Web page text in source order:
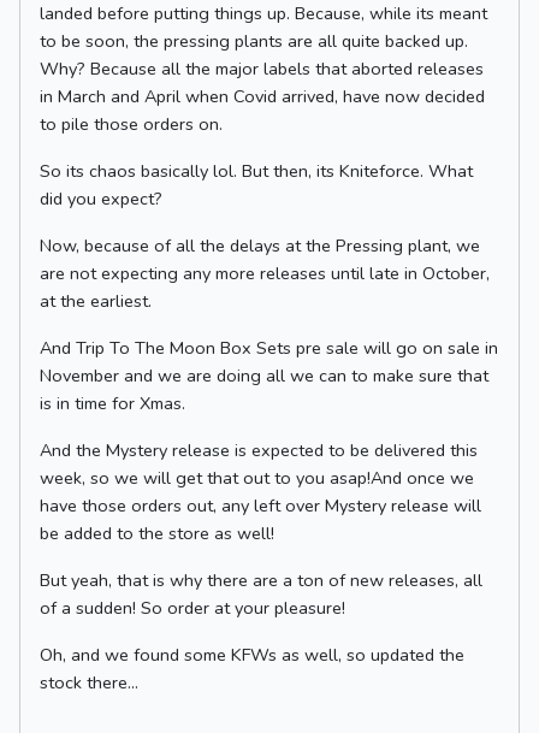
landed before putting things up. Because, while its meant
to be soon, the pressing plants are all quite backed up.
Why? Because all the major labels that aborted releases
in March and April when Covid arrived, have now decided
to pile those orders on.
So its chaos basically lol. But then, its Kniteforce. What
did you expect?
Now, because of all the delays at the Pressing plant, we
are not expecting any more releases until late in October,
at the earliest.
And Trip To The Moon Box Sets pre sale will go on sale in
November and we are doing all we can to make sure that
is in time for Xmas.
And the Mystery release is expected to be delivered this
week, so we will get that out to you asap!And once we
have those orders out, any left over Mystery release will
be added to the store as well!
But yeah, that is why there are a ton of new releases, all
of a sudden! So order at your pleasure!
Oh, and we found some KFWs as well, so updated the
stock there...